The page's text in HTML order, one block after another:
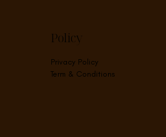
Policy
Privacy Policy
Term & Conditions